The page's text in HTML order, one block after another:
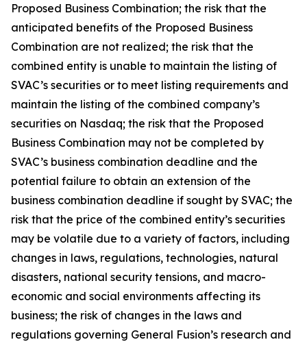
Proposed Business Combination; the risk that the
anticipated benefits of the Proposed Business
Combination are not realized; the risk that the
combined entity is unable to maintain the listing of
SVAC’s securities or to meet listing requirements and
maintain the listing of the combined company’s
securities on Nasdaq; the risk that the Proposed
Business Combination may not be completed by
SVAC’s business combination deadline and the
potential failure to obtain an extension of the
business combination deadline if sought by SVAC; the
risk that the price of the combined entity’s securities
may be volatile due to a variety of factors, including
changes in laws, regulations, technologies, natural
disasters, national security tensions, and macro-
economic and social environments affecting its
business; the risk of changes in the laws and
regulations governing General Fusion’s research and